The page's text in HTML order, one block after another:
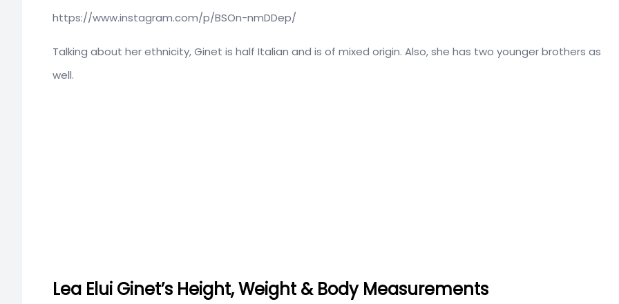
https://www.instagram.com/p/BSOn-nmDDep/
Talking about her ethnicity, Ginet is half Italian and is of mixed origin. Also, she has two younger brothers as
well.
Lea Elui Ginet’s Height, Weight & Body Measurements